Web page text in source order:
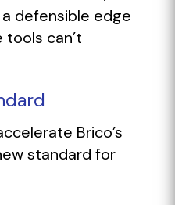
defensible edge
can’t
Brico’s
standard for